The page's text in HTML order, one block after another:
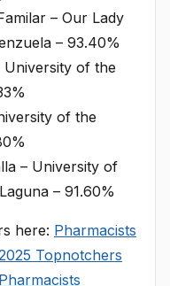
– Our Lady
– 93.40%
University of the
of the
– University of
– 91.60%
here: Pharmacists
Topnotchers
Pharmacists